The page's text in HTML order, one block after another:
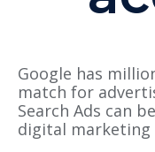
Google has
match for
Search Ads can
digital marketing